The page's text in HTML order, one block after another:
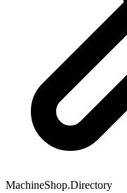
MachineShop.Directory